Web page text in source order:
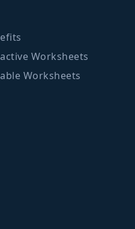
Worksheets
Worksheets